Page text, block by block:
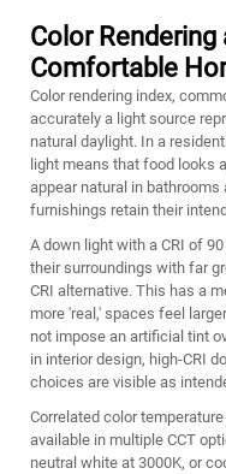
Color Rendering
Comfortable
Color rendering index,
accurately a light source
natural daylight. In a
light means that food looks
appear natural in
furnishings retain their
A down light with a CRI of
their surroundings with far
CRI alternative. This has a
more 'real,' spaces feel
not impose an artificial tint
in interior design, high-CRI
choices are visible as
Correlated color
available in multiple CCT
neutral white at 3000K, or